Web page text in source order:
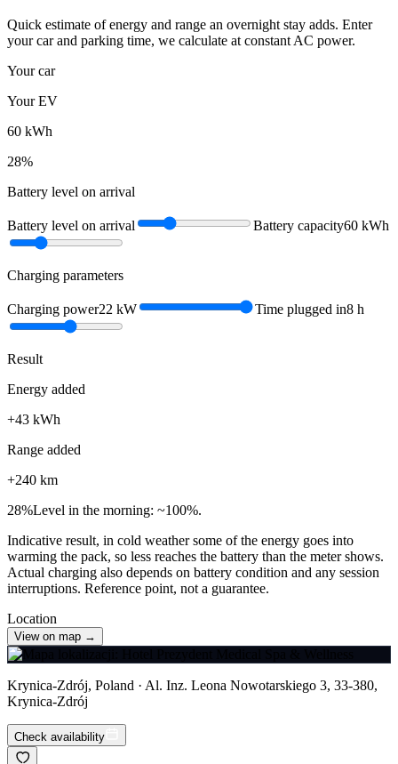
Quick estimate of energy and range an overnight stay adds. Enter
your car and parking time, we calculate at constant AC power.
Your car
Your EV
60 kWh
28%
Battery level on arrival
Battery level on arrival Battery capacity60 kWh
Charging parameters
Charging power22 kW Time plugged in8 h
Result
Energy added
+43 kWh
Range added
+240 km
28%Level in the morning: ~100%.
Indicative result, in cold weather some of the energy goes into
warming the pack, so less reaches the battery than the meter shows.
Actual charging also depends on battery condition and any session
interruptions. Reference point, not a guarantee.
Location
View on map →
Krynica-Zdrój, Poland · Al. Inz. Leona Nowotarskiego 3, 33-380,
Krynica-Zdrój
Check availability